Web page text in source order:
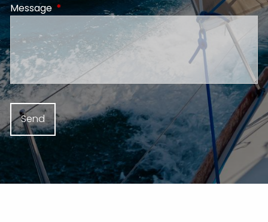
Message This field is required.